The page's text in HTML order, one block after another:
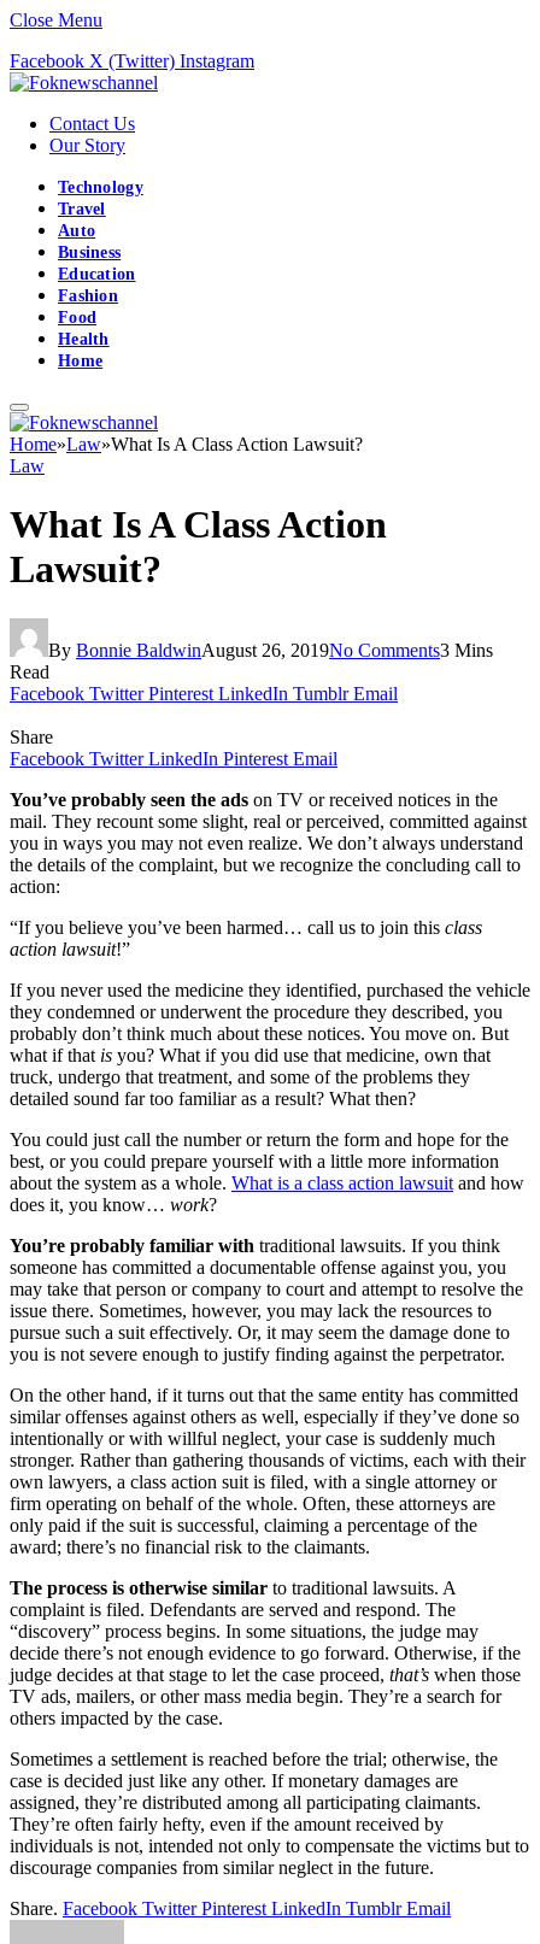
Close Menu
Facebook X (Twitter) Instagram
Contact Us
Our Story
Technology
Travel
Auto
Business
Education
Fashion
Food
Health
Home
Home»Law»What Is A Class Action Lawsuit?
Law
What Is A Class Action
Lawsuit?
By Bonnie BaldwinAugust 26, 2019No Comments3 Mins
Read
Facebook Twitter Pinterest LinkedIn Tumblr Email
Share
Facebook Twitter LinkedIn Pinterest Email
You’ve probably seen the ads on TV or received notices in the
mail. They recount some slight, real or perceived, committed against
you in ways you may not even realize. We don’t always understand
the details of the complaint, but we recognize the concluding call to
action:
“If you believe you’ve been harmed… call us to join this class
action lawsuit!”
If you never used the medicine they identified, purchased the vehicle
they condemned or underwent the procedure they described, you
probably don’t think much about these notices. You move on. But
what if that is you? What if you did use that medicine, own that
truck, undergo that treatment, and some of the problems they
detailed sound far too familiar as a result? What then?
You could just call the number or return the form and hope for the
best, or you could prepare yourself with a little more information
about the system as a whole. What is a class action lawsuit and how
does it, you know… work?
You’re probably familiar with traditional lawsuits. If you think
someone has committed a documentable offense against you, you
may take that person or company to court and attempt to resolve the
issue there. Sometimes, however, you may lack the resources to
pursue such a suit effectively. Or, it may seem the damage done to
you is not severe enough to justify finding against the perpetrator.
On the other hand, if it turns out that the same entity has committed
similar offenses against others as well, especially if they’ve done so
intentionally or with willful neglect, your case is suddenly much
stronger. Rather than gathering thousands of victims, each with their
own lawyers, a class action suit is filed, with a single attorney or
firm operating on behalf of the whole. Often, these attorneys are
only paid if the suit is successful, claiming a percentage of the
award; there’s no financial risk to the claimants.
The process is otherwise similar to traditional lawsuits. A
complaint is filed. Defendants are served and respond. The
“discovery” process begins. In some situations, the judge may
decide there’s not enough evidence to go forward. Otherwise, if the
judge decides at that stage to let the case proceed, that’s when those
TV ads, mailers, or other mass media begin. They’re a search for
others impacted by the case.
Sometimes a settlement is reached before the trial; otherwise, the
case is decided just like any other. If monetary damages are
assigned, they’re distributed among all participating claimants.
They’re often fairly hefty, even if the amount received by
individuals is not, intended not only to compensate the victims but to
discourage companies from similar neglect in the future.
Share. Facebook Twitter Pinterest LinkedIn Tumblr Email